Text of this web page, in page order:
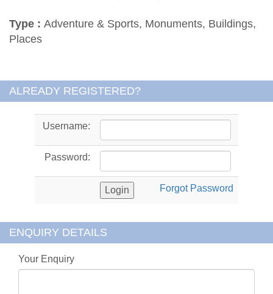
Type : Adventure & Sports, Monuments, Buildings,
Places
ALREADY REGISTERED?
Username:
Password:
Forgot Password
ENQUIRY DETAILS
Your Enquiry